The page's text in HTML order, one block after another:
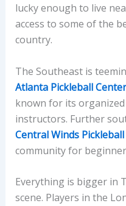
lucky enough to live
access to some of the
country.
The Southeast is
Atlanta Pickleball Center
known for its
instructors. Further
Central Winds Pickleball
community for
Everything is bigger in
scene. Players in the